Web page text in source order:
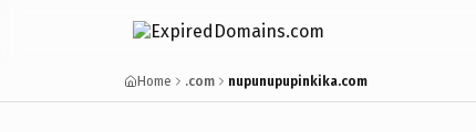
Home .com nupunupupinkika.com